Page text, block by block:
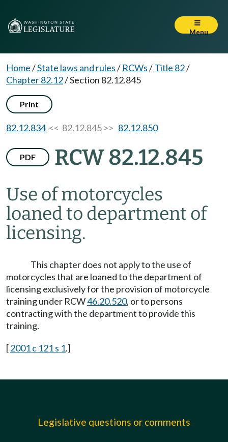
Menu
Home/State laws and rules/ RCWs/Title 82/
Chapter 82.12/Section 82.12.845
Print
82.12.834<< 82.12.845 >> 82.12.850
PDF RCW 82.12.845
Use of motorcycles
loaned to department of
licensing.
This chapter does not apply to the use of
motorcycles that are loaned to the department of
licensing exclusively for the provision of motorcycle
training under RCW46.20.520, or to persons
contracting with the department to provide this
training.
[2001 c 121 s 1.]
Legislative questions or comments